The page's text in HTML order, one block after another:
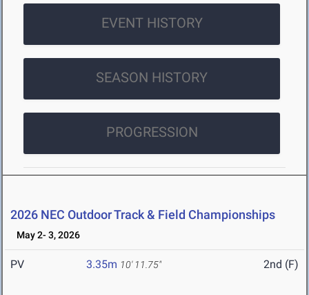
EVENT HISTORY
SEASON HISTORY
PROGRESSION
2026 NEC Outdoor Track & Field Championships
May 2- 3, 2026
PV 3.35m 10' 11.75" 2nd (F)